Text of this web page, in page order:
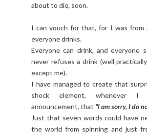
about to die, soon.
I can vouch for that, for I was from
everyone drinks.
Everyone can drink, and everyone
never refuses a drink (well
except me).
I have managed to create that
shock element, whenever I
announcement, that "I am sorry, I do
Just that seven words could have
the world from spinning and just